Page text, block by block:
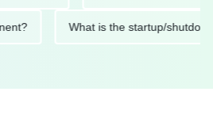
What is the startup/